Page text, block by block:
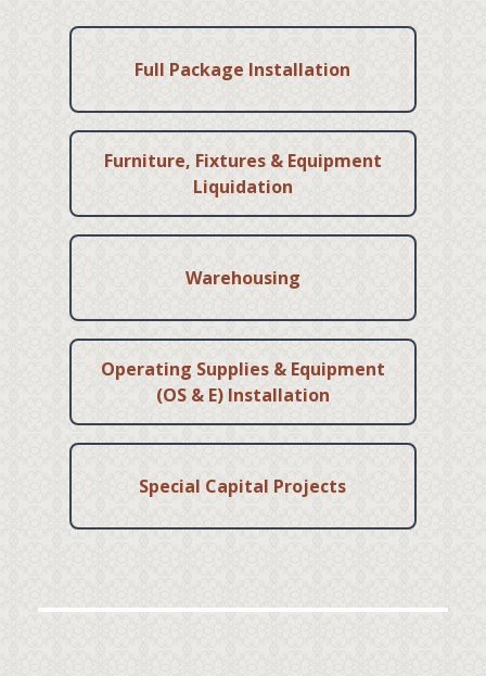
Full Package Installation
Furniture, Fixtures & Equipment
Liquidation
Warehousing
Operating Supplies & Equipment
(OS & E) Installation
Special Capital Projects